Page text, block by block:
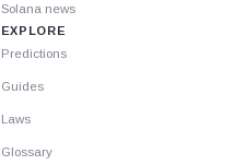
Solana news
EXPLORE
Predictions
Guides
Laws
Glossary